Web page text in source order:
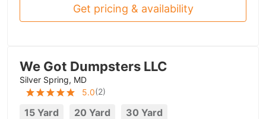
Get pricing & availability
We Got Dumpsters LLC
Silver Spring, MD
5.0(2)
15 Yard 20 Yard
30 Yard